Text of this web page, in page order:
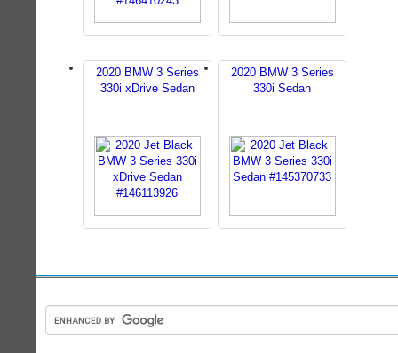
2020 BMW 3 Series
330i xDrive Sedan
2020 BMW 3 Series
330i Sedan